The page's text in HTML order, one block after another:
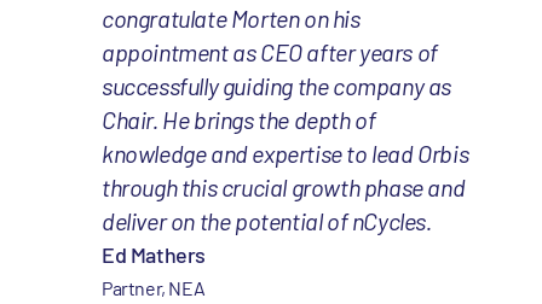
congratulate Morten on his
appointment as CEO after years of
successfully guiding the company as
Chair. He brings the depth of
knowledge and expertise to lead Orbis
through this crucial growth phase and
deliver on the potential of nCycles.
Ed Mathers
Partner, NEA